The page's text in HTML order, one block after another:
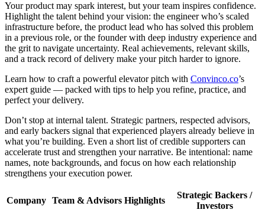
Your product may spark interest, but your team inspires confidence.
Highlight the talent behind your vision: the engineer who’s scaled
infrastructure before, the product lead who has solved this problem
in a previous role, or the founder with deep industry experience and
the grit to navigate uncertainty. Real achievements, relevant skills,
and a track record of delivery make your pitch harder to ignore.
Learn how to craft a powerful elevator pitch with Convinco.co’s
expert guide — packed with tips to help you refine, practice, and
perfect your delivery.
Don’t stop at internal talent. Strategic partners, respected advisors,
and early backers signal that experienced players already believe in
what you’re building. Even a short list of credible supporters can
accelerate trust and strengthen your narrative. Be intentional: name
names, note backgrounds, and focus on how each relationship
strengthens your execution power.
Company Team & Advisors Highlights
Strategic Backers /
Investors